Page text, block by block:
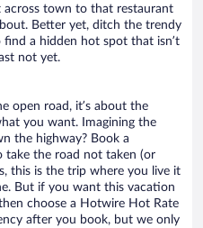
across town to that restaurant
Better yet, ditch the trendy
a hidden hot spot that isn’t
not yet.
open road, it’s about the
you want. Imagining the
the highway? Book a
take the road not taken (or
this is the trip where you live it
But if you want this vacation
choose a Hotwire Hot Rate
after you book, but we only